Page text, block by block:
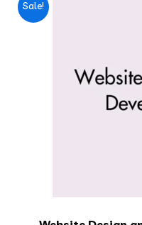
Sale!